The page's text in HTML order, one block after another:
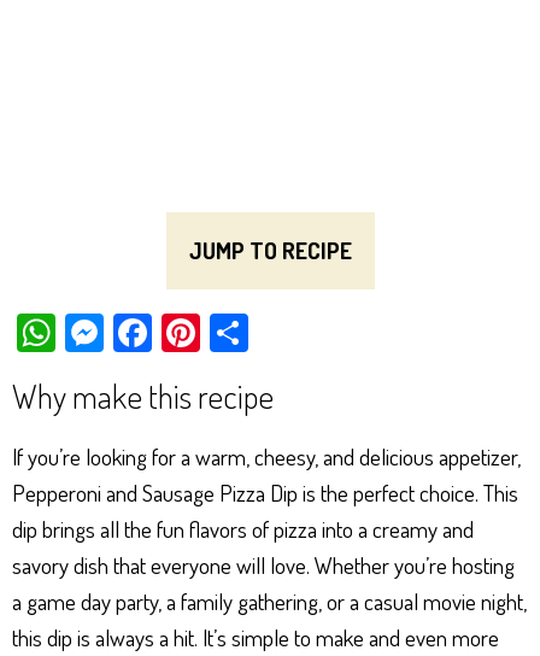
JUMP TO RECIPE
W
ts
Ap
p
M
es
se
ng
er
Fa
ce
bo
ok
Pi
er
es
t
e
Why make this recipe
If you’re looking for a warm, cheesy, and delicious appetizer,
Pepperoni and Sausage Pizza Dip is the perfect choice. This
dip brings all the fun flavors of pizza into a creamy and
savory dish that everyone will love. Whether you’re hosting
a game day party, a family gathering, or a casual movie night,
this dip is always a hit. It’s simple to make and even more